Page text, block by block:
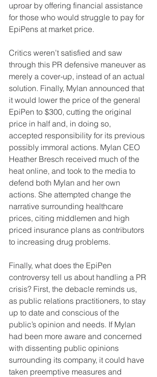
uproar by offering financial assistance
for those who would struggle to pay for
EpiPens at market price.
Critics weren’t satisfied and saw
through this PR defensive maneuver as
merely a cover-up, instead of an actual
solution. Finally, Mylan announced that
it would lower the price of the general
EpiPen to $300, cutting the original
price in half and, in doing so,
accepted responsibility for its previous
possibly immoral actions. Mylan CEO
Heather Bresch received much of the
heat online, and took to the media to
defend both Mylan and her own
actions. She attempted change the
narrative surrounding healthcare
prices, citing middlemen and high
priced insurance plans as contributors
to increasing drug problems.
Finally, what does the EpiPen
controversy tell us about handling a PR
crisis? First, the debacle reminds us,
as public relations practitioners, to stay
up to date and conscious of the
public’s opinion and needs. If Mylan
had been more aware and concerned
with dissenting public opinions
surrounding its company, it could have
taken preemptive measures and